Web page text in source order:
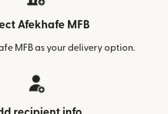
Afekhafe MFB
MFB as your delivery option.